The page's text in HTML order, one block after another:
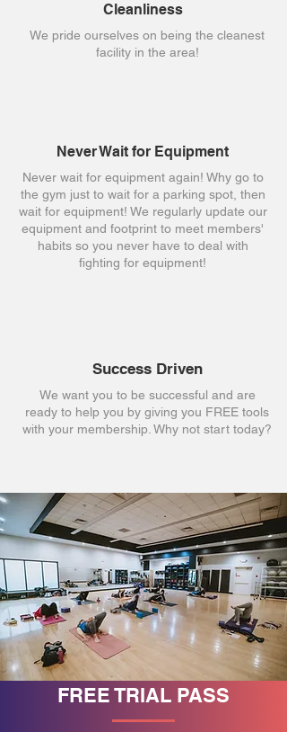
Cleanliness
We pride ourselves on being the cleanest
facility in the area!
Never Wait for Equipment
Never wait for equipment again! Why go to
the gym just to wait for a parking spot, then
wait for equipment! We regularly update our
equipment and footprint to meet members'
habits so you never have to deal with
fighting for equipment!
Success Driven
We want you to be successful and are
ready to help you by giving you FREE tools
with your membership. Why not start today?
FREE TRIAL PASS